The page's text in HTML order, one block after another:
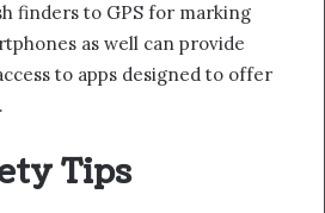
finders to GPS for marking
as well can provide
to apps designed to offer
Tips